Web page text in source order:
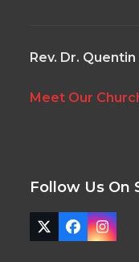
Rev. Dr.
Meet Our
Follow Us On
Twitter
(deprecated)
Facebook